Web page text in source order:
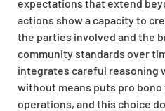
expectations that extend
actions show a capacity to
the parties involved and the
community standards over
integrates careful reasoning
without means puts pro
operations, and this choice